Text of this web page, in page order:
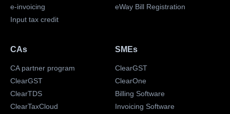
e-invoicing
Input tax credit
eWay Bill Registration
CAs
CA partner program
ClearGST
ClearTDS
ClearTaxCloud
SMEs
ClearGST
ClearOne
Billing Software
Invoicing Software